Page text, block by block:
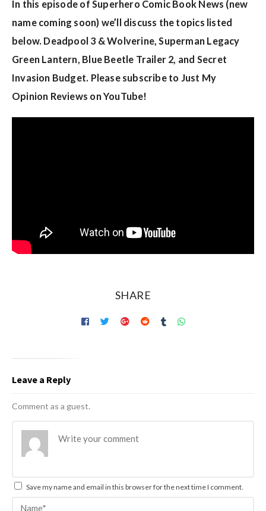
s
In this episode of Superhero Comic Book News (new
name coming soon) we’ll discuss the topics listed
below. Deadpool 3 & Wolverine, Superman Legacy
Green Lantern, Blue Beetle Trailer 2, and Secret
Invasion Budget. Please subscribe to Just My
Opinion Reviews on YouTube!
SHARE
Leave a Reply
Comment as a guest.
Save my name and email in this browser for the next time I comment.